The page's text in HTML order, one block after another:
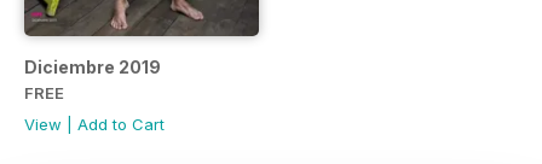
Diciembre 2019
FREE
View
Add to Cart